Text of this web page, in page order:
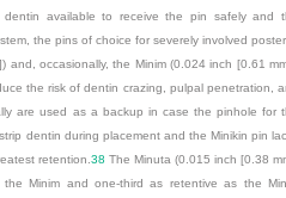
available to receive the pin safely and
the pins of choice for severely involved
and, occasionally, the Minim (0.024 inch [0.61
the risk of dentin crazing, pulpal penetration,
are used as a backup in case the pinhole for
dentin during placement and the Minikin pin
retention. 38 The Minuta (0.015 inch [0.38
Minim and one-third as retentive as the